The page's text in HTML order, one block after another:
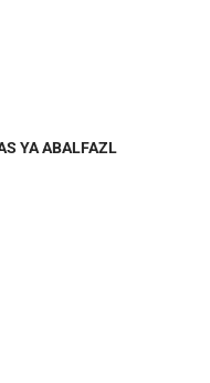
YA ABALFAZL